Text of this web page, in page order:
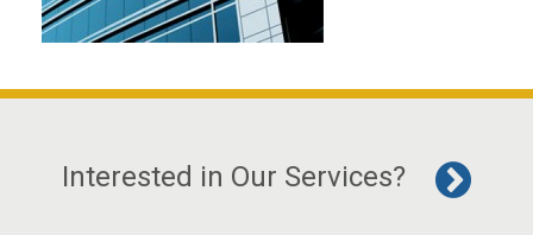
Interested in Our Services?